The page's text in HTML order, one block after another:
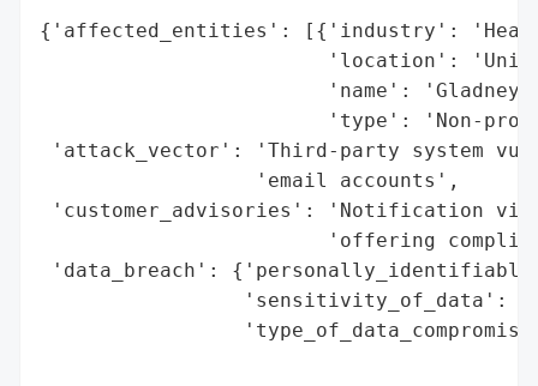
{'affected_entities': [{'industry':
'location':
'name': 'Gladney
'type': 'Non-
'attack_vector': 'Third-party system
                  'email accounts',
'customer_advisories': 'Notification via
'offering
'data_breach':
'sensitivity_of_data':